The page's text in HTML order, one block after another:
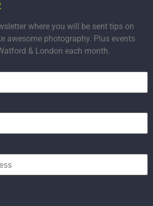
where you will be sent tips on
awesome photography. Plus events
& London each month.